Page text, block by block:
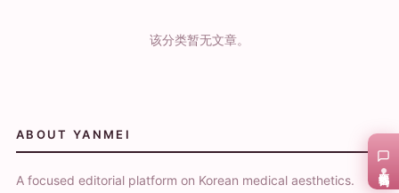
该分类暂无文章。
ABOUT YANMEI
A focused editorial platform on Korean medical aesthetics.